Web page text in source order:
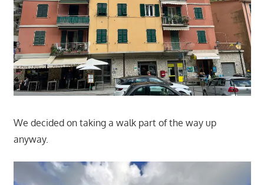
We decided on taking a walk part of the way up
anyway.